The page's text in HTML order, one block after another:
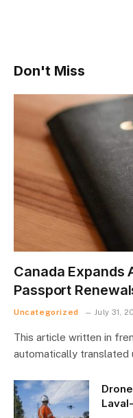
Don't Miss
Canada Expands
Passport
Uncategorized July 31,
This article written in
automatically translated